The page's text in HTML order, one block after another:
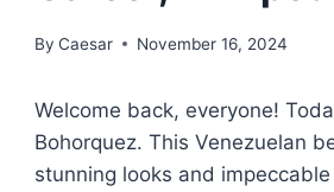
By Caesar November 16, 2024
Welcome back, everyone!
Bohorquez. This Venezuelan
stunning looks and